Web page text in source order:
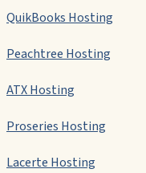
QuikBooks Hosting
Peachtree Hosting
ATX Hosting
Proseries Hosting
Lacerte Hosting